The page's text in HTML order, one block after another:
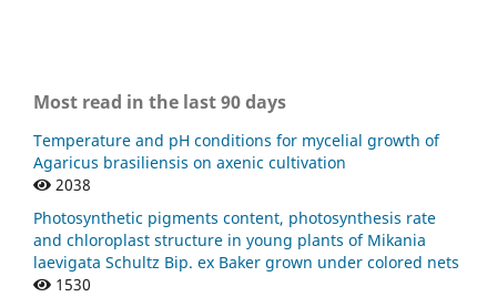
Most read in the last 90 days
Temperature and pH conditions for mycelial growth of
Agaricus brasiliensis on axenic cultivation
2038
Photosynthetic pigments content, photosynthesis rate
and chloroplast structure in young plants of Mikania
laevigata Schultz Bip. ex Baker grown under colored nets
1530